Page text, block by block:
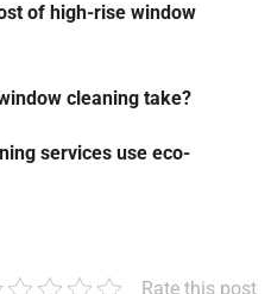
of high-rise window
cleaning take?
services use eco-
Rate this post